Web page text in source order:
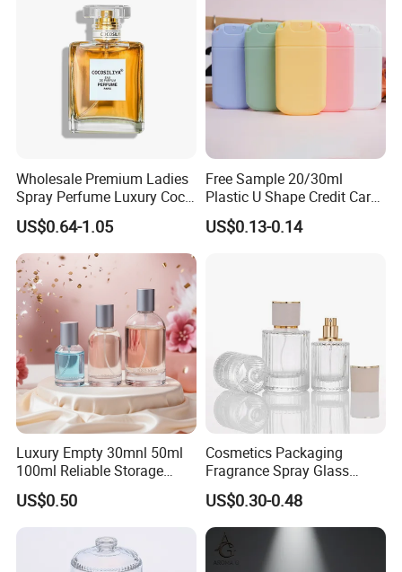
Packaging & Shipping
Wholesale Premium Ladies
Spray Perfume Luxury Coco
Miss Ladies Perfume Gift
US$0.64-1.05
Free Sample 20/30ml
Plastic U Shape Credit Card
Empty Perfume Spray
Bottles
US$0.13-0.14
Luxury Empty 30mnl 50ml
100ml Reliable Storage
Perfume Glass Bottle with
Air Tight Seal Lids
US$0.50
Cosmetics Packaging
Fragrance Spray Glass
Bottles Empty Perfume
Bottles 30ml 50ml 100ml
Perfume Refillable Custom
Spray Pump Perfume Glass
Bottle
US$0.30-0.48